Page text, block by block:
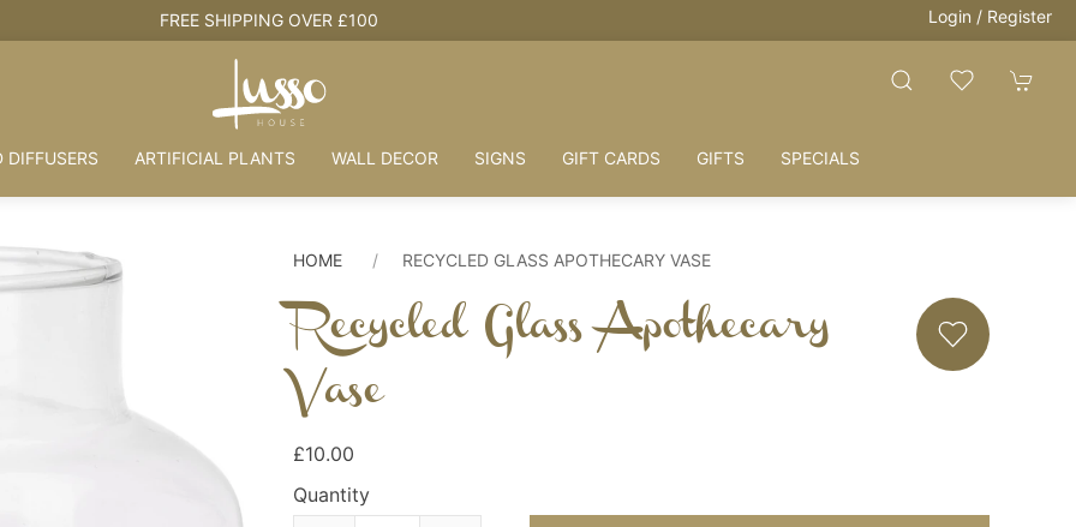
HOUSE + LOVE = HOME Login / Register
ARTIFICIAL PLANTS WALL DECOR SIGNS GIFT CARDS GIFTS SPECIALS
HOME RECYCLED GLASS APOTHECARY VASE
Recycled Glass Apothecary
Vase
£10.00
Quantity